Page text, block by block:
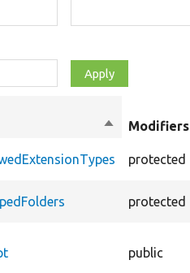
SortModifiers
protected
protected
public